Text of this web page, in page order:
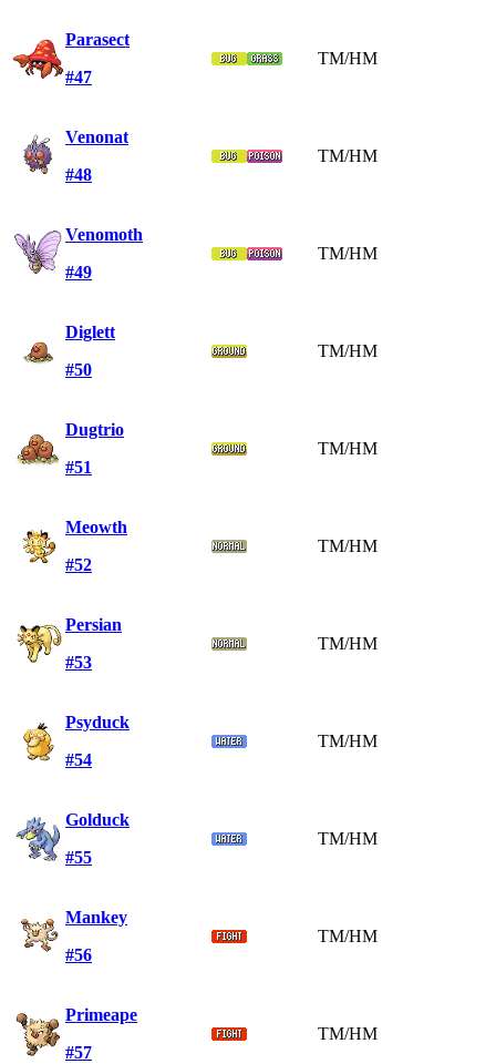
Parasect
#47
TM/HM
Venonat
#48
TM/HM
Venomoth
#49
TM/HM
Diglett
#50
TM/HM
Dugtrio
#51
TM/HM
Meowth
#52
TM/HM
Persian
#53
TM/HM
Psyduck
#54
TM/HM
Golduck
#55
TM/HM
Mankey
#56
TM/HM
Primeape
#57
TM/HM